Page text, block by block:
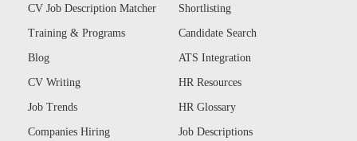
CV Job Description Matcher
Training & Programs
Blog
CV Writing
Job Trends
Companies Hiring
Shortlisting
Candidate Search
ATS Integration
HR Resources
HR Glossary
Job Descriptions